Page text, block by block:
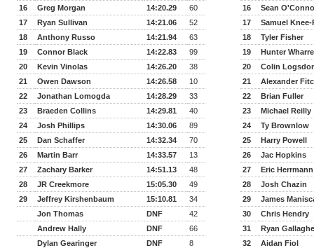
16 Greg Morgan 14:20.29
60
17
Ryan Sullivan 14:21.06
52
18
Anthony Russo 14:21.94
63
19
Connor Black 14:22.83
99
20
Kevin Vinolas 14:26.20
38
21
Owen Dawson 14:26.58
10
22
Jonathan Lomogda 14:28.29
33
23
Braeden Collins 14:29.81
40
24
Josh Phillips 14:30.06
89
25
Dan Schaffer 14:32.34
70
26
Martin Barr 14:33.57
13
27
Zachary Barker 14:51.13
48
28
JR Creekmore 15:05.30
49
29
Jeffrey Kirshenbaum 15:10.81
34
Jon Thomas
DNF
42
Andrew Hally
DNF
66
Dylan Gearinger
DNF
8
16
Sean
17
Samuel
18
Tyler Fisher
19
Hunter
20
Colin
21
Alexander
22
Brian Fuller
23
Michael Reilly
24
Ty Brownlow
25
Harry Powell
26
Jac Hopkins
27
Eric Herrmann
28
Josh Chazin
29
James
30
Chris Hendry
31
Ryan
32
Aidan Fiol